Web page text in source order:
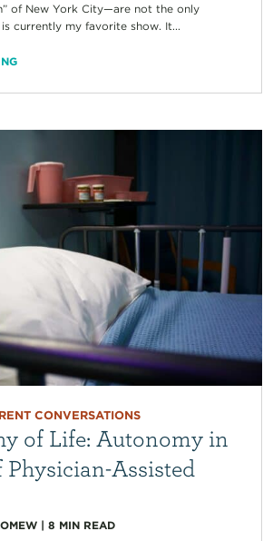
of New York City—are not the only
currently my favorite show. It...
CONVERSATIONS
of Life: Autonomy in
Physician-Assisted
| 8 MIN READ